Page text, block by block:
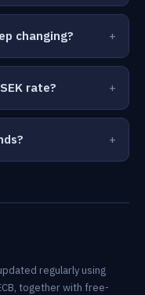
changing?
rate?
regularly using
together with free-